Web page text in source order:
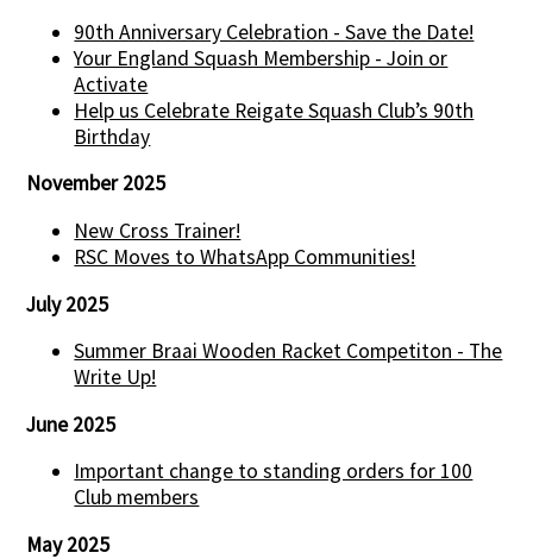
90th Anniversary Celebration - Save the Date!
Your England Squash Membership - Join or
Activate
Help us Celebrate Reigate Squash Club’s 90th
Birthday
November 2025
New Cross Trainer!
RSC Moves to WhatsApp Communities!
July 2025
Summer Braai Wooden Racket Competiton - The
Write Up!
June 2025
Important change to standing orders for 100
Club members
May 2025